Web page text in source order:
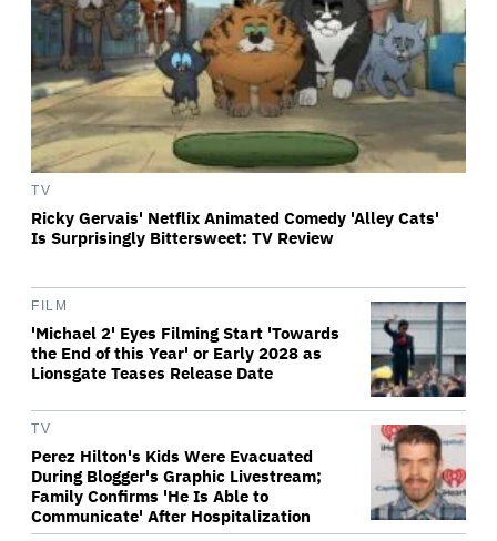
TV
Ricky Gervais' Netflix Animated Comedy 'Alley Cats'
Is Surprisingly Bittersweet: TV Review
FILM
'Michael 2' Eyes Filming Start 'Towards
the End of this Year' or Early 2028 as
Lionsgate Teases Release Date
TV
Perez Hilton's Kids Were Evacuated
During Blogger's Graphic Livestream;
Family Confirms 'He Is Able to
Communicate' After Hospitalization